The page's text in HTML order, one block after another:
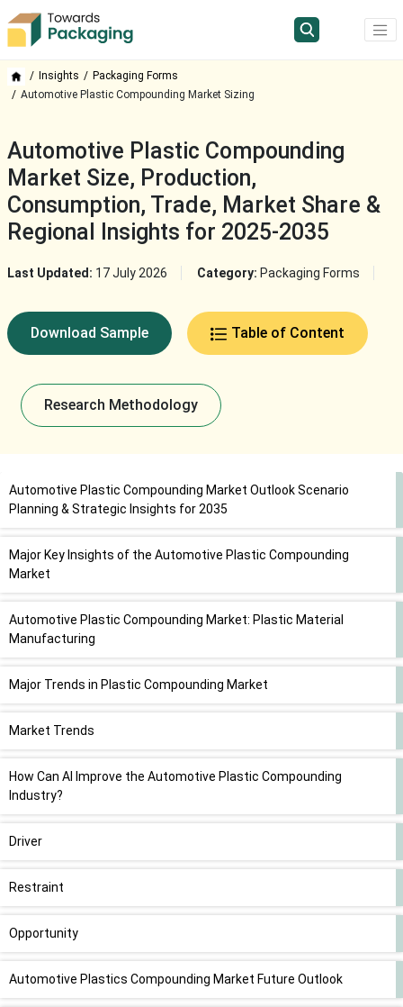
Insights
Packaging Forms
Automotive Plastic Compounding Market Sizing
Automotive Plastic Compounding
Market Size, Production,
Consumption, Trade, Market Share &
Regional Insights for 2025-2035
Last Updated: 17 July 2026 Category: Packaging Forms
Download Sample Table of Content
Research Methodology
Automotive Plastic Compounding Market Outlook Scenario
Planning & Strategic Insights for 2035
Major Key Insights of the Automotive Plastic Compounding
Market
Automotive Plastic Compounding Market: Plastic Material
Manufacturing
Major Trends in Plastic Compounding Market
Market Trends
How Can AI Improve the Automotive Plastic Compounding
Industry?
Driver
Restraint
Opportunity
Automotive Plastics Compounding Market Future Outlook